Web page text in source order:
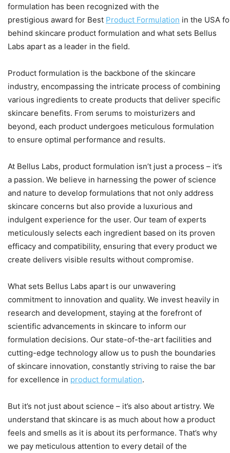
formulation has been recognized with the
prestigious award for Best Product Formulation in the USA
behind skincare product formulation and what sets Bellus
Labs apart as a leader in the field.
Product formulation is the backbone of the skincare
industry, encompassing the intricate process of combining
various ingredients to create products that deliver specific
skincare benefits. From serums to moisturizers and
beyond, each product undergoes meticulous formulation
to ensure optimal performance and results.
At Bellus Labs, product formulation isn’t just a process – it’s
a passion. We believe in harnessing the power of science
and nature to develop formulations that not only address
skincare concerns but also provide a luxurious and
indulgent experience for the user. Our team of experts
meticulously selects each ingredient based on its proven
efficacy and compatibility, ensuring that every product we
create delivers visible results without compromise.
What sets Bellus Labs apart is our unwavering
commitment to innovation and quality. We invest heavily in
research and development, staying at the forefront of
scientific advancements in skincare to inform our
formulation decisions. Our state-of-the-art facilities and
cutting-edge technology allow us to push the boundaries
of skincare innovation, constantly striving to raise the bar
for excellence in product formulation.
But it’s not just about science – it’s also about artistry. We
understand that skincare is as much about how a product
feels and smells as it is about its performance. That’s why
we pay meticulous attention to every detail of the